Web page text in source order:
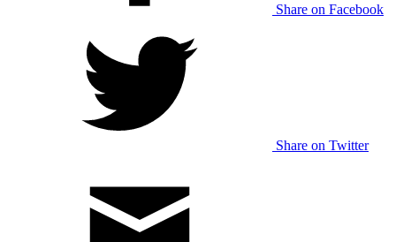
Share on Facebook
Share on Twitter